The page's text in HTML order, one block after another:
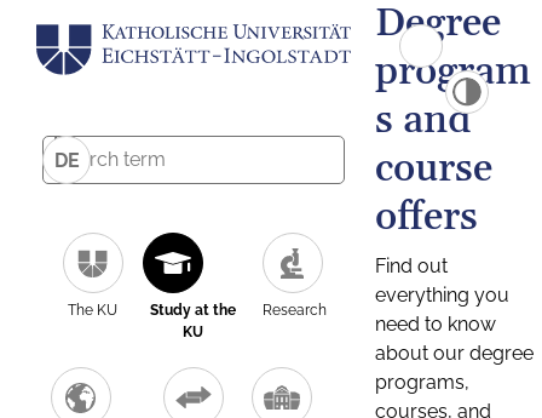
DE
The KU
Study at the
KU
Research
Degree
program
s and
course
offers
Find out
everything you
need to know
about our degree
programs,
courses, and